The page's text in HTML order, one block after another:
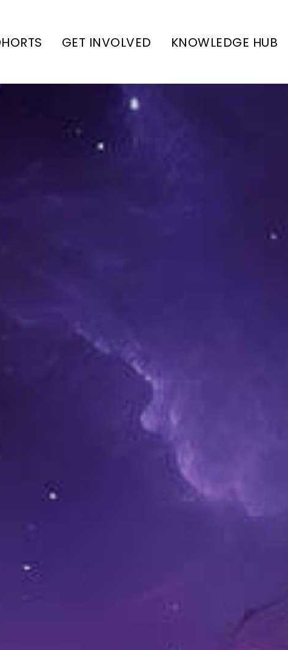
GET INVOLVED KNOWLEDGE HUB